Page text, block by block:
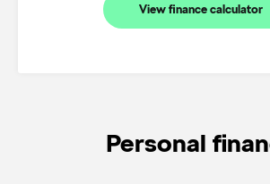
View finance calculator
Personal